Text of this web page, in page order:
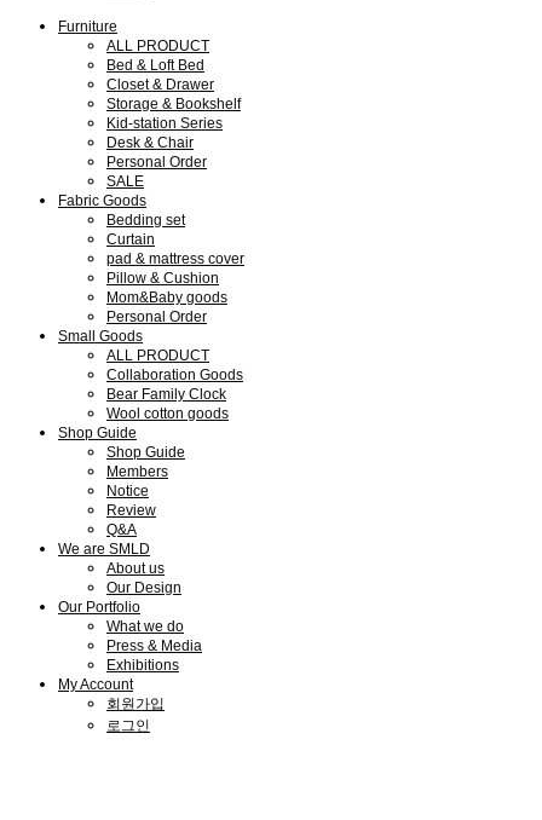
Furniture
ALL PRODUCT
Bed & Loft Bed
Closet & Drawer
Storage & Bookshelf
Kid-station Series
Desk & Chair
Personal Order
SALE
Fabric Goods
Bedding set
Curtain
pad & mattress cover
Pillow & Cushion
Mom&Baby goods
Personal Order
Small Goods
ALL PRODUCT
Collaboration Goods
Bear Family Clock
Wool cotton goods
Shop Guide
Shop Guide
Members
Notice
Review
Q&A
We are SMLD
About us
Our Design
Our Portfolio
What we do
Press & Media
Exhibitions
My Account
회원가입
로그인